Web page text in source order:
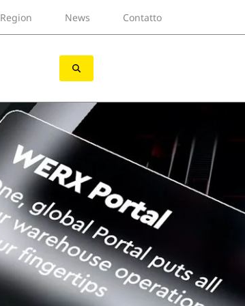
Region News Contatto